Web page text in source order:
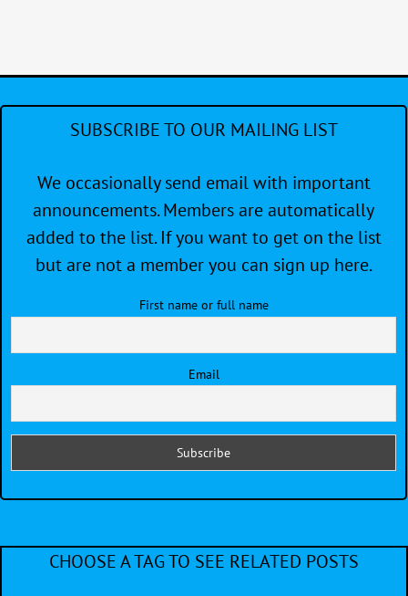
SUBSCRIBE TO OUR MAILING LIST
We occasionally send email with important
announcements. Members are automatically
added to the list. If you want to get on the list
but are not a member you can sign up here.
First name or full name
Email
CHOOSE A TAG TO SEE RELATED POSTS